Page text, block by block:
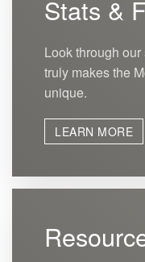
Stats &
Look through
truly makes the
unique.
LEARN MORE